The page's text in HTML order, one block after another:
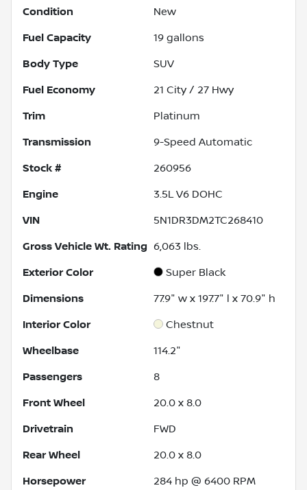
Condition New
Fuel Capacity 19 gallons
Body Type SUV
Fuel Economy 21 City / 27 Hwy
Trim Platinum
Transmission 9-Speed Automatic
Stock # 260956
Engine 3.5L V6 DOHC
VIN 5N1DR3DM2TC268410
Gross Vehicle Wt. Rating 6,063 lbs.
Exterior Color Super Black
Dimensions 77.9" w x 197.7" l x 70.9" h
Interior Color Chestnut
Wheelbase 114.2"
Passengers 8
Front Wheel 20.0 x 8.0
Drivetrain FWD
Rear Wheel 20.0 x 8.0
Horsepower 284 hp @ 6400 RPM